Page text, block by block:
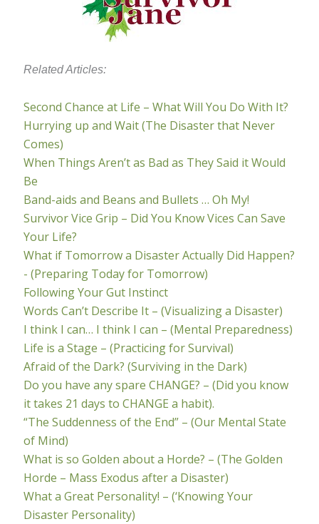
Related Articles:
Second Chance at Life – What Will You Do With It?
Hurrying up and Wait (The Disaster that Never
Comes)
When Things Aren’t as Bad as They Said it Would
Be
Band-aids and Beans and Bullets … Oh My!
Survivor Vice Grip – Did You Know Vices Can Save
Your Life?
What if Tomorrow a Disaster Actually Did Happen?
- (Preparing Today for Tomorrow)
Following Your Gut Instinct
Words Can’t Describe It – (Visualizing a Disaster)
I think I can… I think I can – (Mental Preparedness)
Life is a Stage – (Practicing for Survival)
Afraid of the Dark? (Surviving in the Dark)
Do you have any spare CHANGE? – (Did you know
it takes 21 days to CHANGE a habit).
“The Suddenness of the End” – (Our Mental State
of Mind)
What is so Golden about a Horde? – (The Golden
Horde – Mass Exodus after a Disaster)
What a Great Personality! – (‘Knowing Your
Disaster Personality)